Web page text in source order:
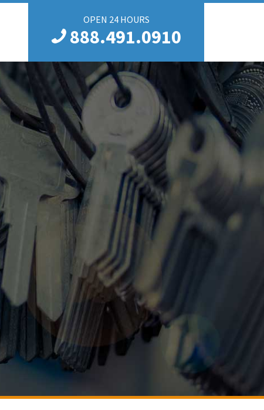
OPEN 24 HOURS
888.491.0910